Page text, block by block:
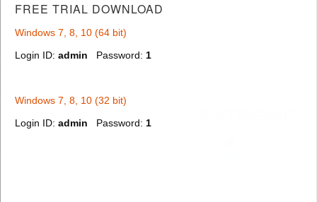
FREE TRIAL DOWNLOAD
Windows 7, 8, 10 (64 bit)
Login ID: admin Password: 1
Windows 7, 8, 10 (32 bit)
Login ID: admin Password: 1